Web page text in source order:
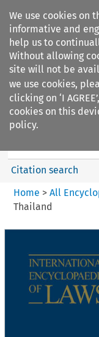
We use cookies on
informative and
help us to
Without allowing
site will not be
we use cookies,
clicking on ‘I
cookies on this
policy.
IEL Intellectual
Citation search
Home > All
Thailand